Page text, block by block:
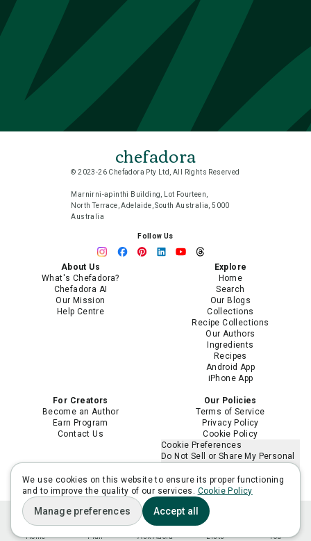
Home Plan Ask Adora Lists You
chefadora
© 2023-26 Chefadora Pty Ltd, All Rights Reserved
Marnirni-apinthi Building, Lot Fourteen,
North Terrace, Adelaide, South Australia, 5000
Australia
Follow Us
About Us
What's Chefadora?
Chefadora AI
Our Mission
Help Centre
Explore
Home
Search
Our Blogs
Collections
Recipe Collections
Our Authors
Ingredients
Recipes
Android App
iPhone App
For Creators
Become an Author
Earn Program
Contact Us
Our Policies
Terms of Service
Privacy Policy
Cookie Policy
Cookie Preferences
Do Not Sell or Share My Personal
Limit the Use of My Sensitive
Personal Information
We use cookies on this website to ensure its proper functioning
and to improve the quality of our services. Cookie Policy
Manage preferences Accept all